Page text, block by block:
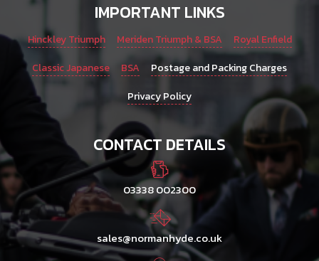
IMPORTANT LINKS
Hinckley Triumph Meriden Triumph & BSA
Royal Enfield
Classic Japanese
BSA
Postage and Packing Charges
Privacy Policy
CONTACT DETAILS
03338 002300
sales@normanhyde.co.uk